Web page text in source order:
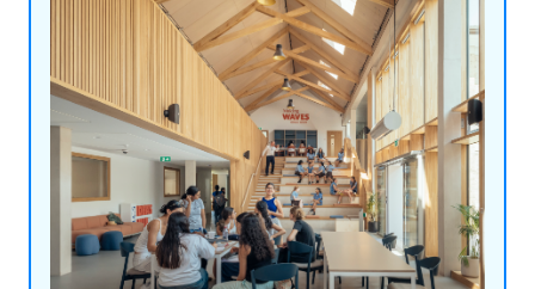
thinking to bring exceptional timber structures to
life - structures that are both functional and
inspiring. With quality and craftsmanship at the
core of everything we do, we’ve helped clients
realise a wide range of projects - from homes and
extensions to annexes, outbuildings, and public
spaces. Our fabrication methods are rooted in
time-honoured joinery techniques, adapted to
meet the needs of contemporary construction.
Every project benefits from our deep